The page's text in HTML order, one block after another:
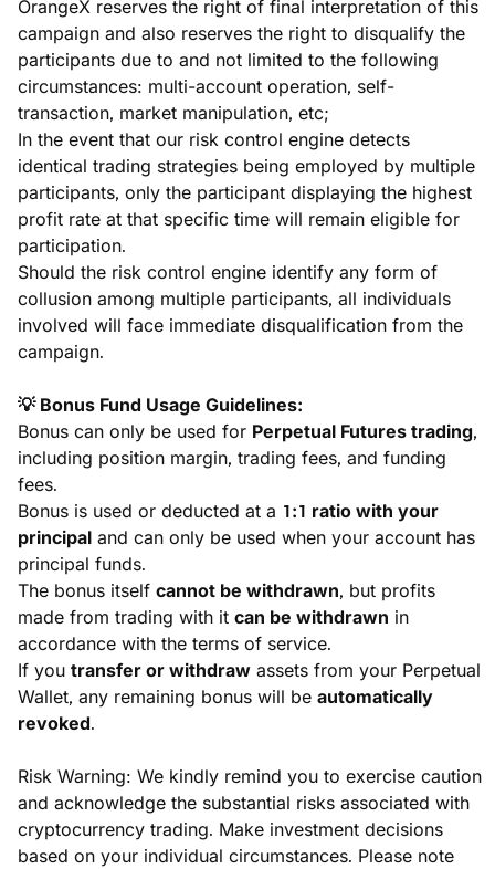
OrangeX reserves the right of final interpretation of this
campaign and also reserves the right to disqualify the
participants due to and not limited to the following
circumstances: multi-account operation, self-
transaction, market manipulation, etc;
In the event that our risk control engine detects
identical trading strategies being employed by multiple
participants, only the participant displaying the highest
profit rate at that specific time will remain eligible for
participation.
Should the risk control engine identify any form of
collusion among multiple participants, all individuals
involved will face immediate disqualification from the
campaign.
💡 Bonus Fund Usage Guidelines:
Bonus can only be used for Perpetual Futures trading,
including position margin, trading fees, and funding
fees.
Bonus is used or deducted at a 1:1 ratio with your
principal and can only be used when your account has
principal funds.
The bonus itself cannot be withdrawn, but profits
made from trading with it can be withdrawn in
accordance with the terms of service.
If you transfer or withdraw assets from your Perpetual
Wallet, any remaining bonus will be automatically
revoked.
Risk Warning: We kindly remind you to exercise caution
and acknowledge the substantial risks associated with
cryptocurrency trading. Make investment decisions
based on your individual circumstances. Please note